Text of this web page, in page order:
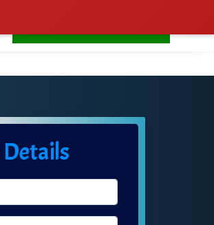
Details